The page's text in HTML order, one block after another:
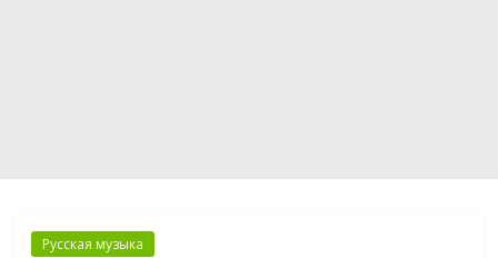
Русская музыка